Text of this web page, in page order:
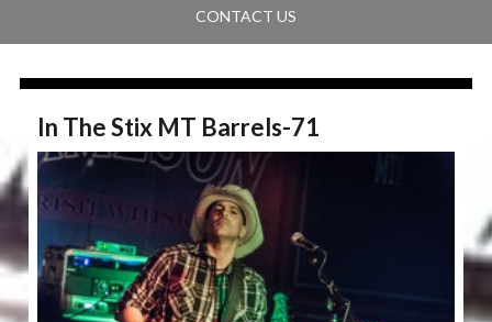
CONTACT US
In The Stix MT Barrels-71